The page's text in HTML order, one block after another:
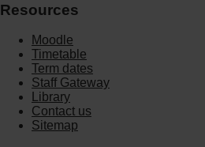
Resources
Moodle
Timetable
Term dates
Staff Gateway
Library
Contact us
Sitemap